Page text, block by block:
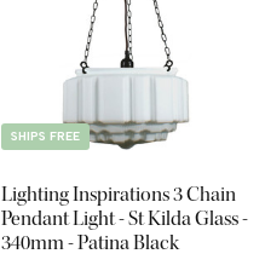
SHIPS FREE
Lighting Inspirations 3 Chain
Pendant Light - St Kilda Glass -
340mm - Patina Black